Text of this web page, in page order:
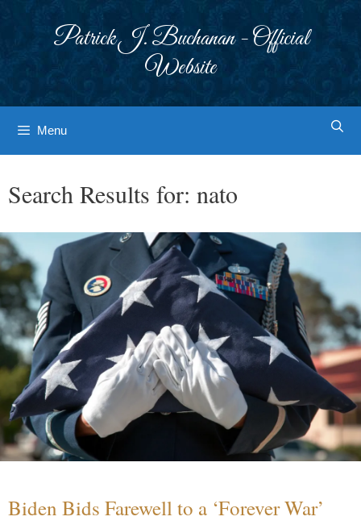
Patrick J. Buchanan - Official
Website
Menu
Search Results for: nato
Biden Bids Farewell to a ‘Forever War’